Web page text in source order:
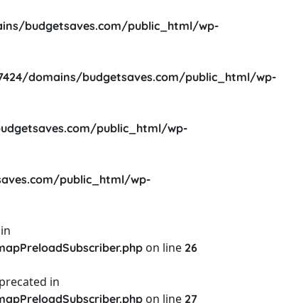
budgetsaves.com/public_html/wp-
domains/budgetsaves.com/public_html/wp-
public_html/wp-
public_html/wp-
on line 26
in
on line 27